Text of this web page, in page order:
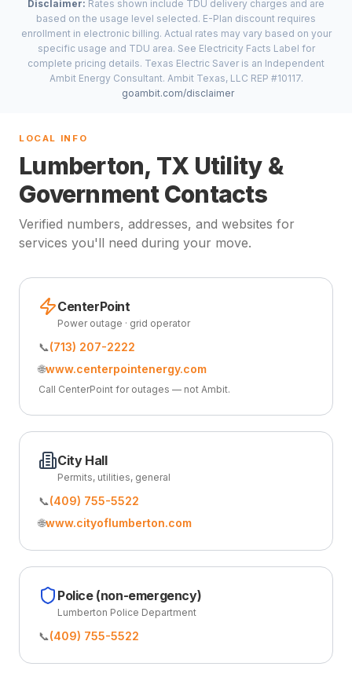
Disclaimer: Rates shown include TDU delivery charges and are
based on the usage level selected. E-Plan discount requires
enrollment in electronic billing. Actual rates may vary based on your
specific usage and TDU area. See Electricity Facts Label for
complete pricing details. Texas Electric Saver is an Independent
Ambit Energy Consultant. Ambit Texas, LLC REP #10117.
goambit.com/disclaimer
LOCAL INFO
Lumberton, TX Utility &
Government Contacts
Verified numbers, addresses, and websites for
services you'll need during your move.
CenterPoint
Power outage · grid operator
📞(713) 207-2222
🌐www.centerpointenergy.com
Call CenterPoint for outages — not Ambit.
City Hall
Permits, utilities, general
📞(409) 755-5522
🌐www.cityoflumberton.com
Police (non-emergency)
Lumberton Police Department
📞(409) 755-5522